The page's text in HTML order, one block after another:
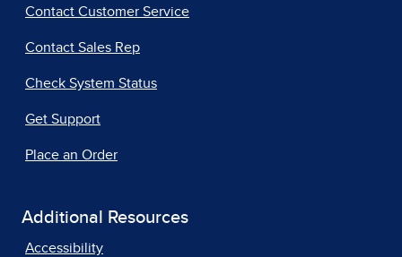
Contact Customer Service
Contact Sales Rep
Check System Status
Get Support
Place an Order
Additional Resources
Accessibility